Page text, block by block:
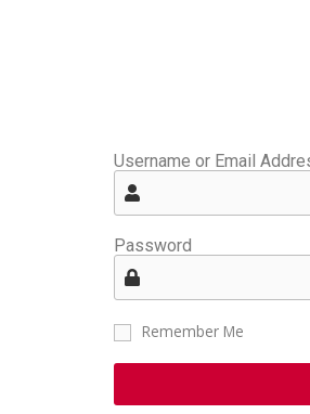
Username or Email
Password
Remember Me